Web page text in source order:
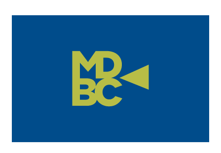
civic, and community leaders on February...